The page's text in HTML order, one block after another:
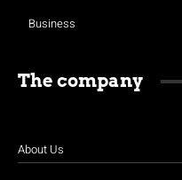
Business
The company
About Us